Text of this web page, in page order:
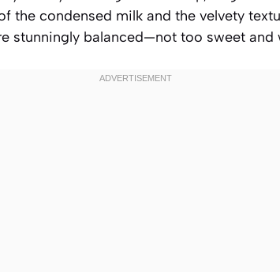
the condensed milk and the velvety
stunningly balanced—not too sweet and